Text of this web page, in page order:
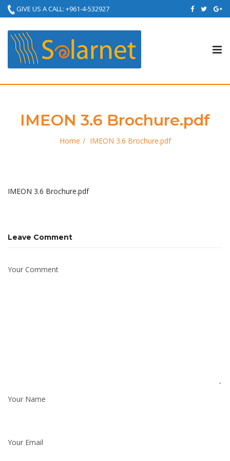
GIVE US A CALL: +961-4-532927
IMEON 3.6 Brochure.pdf
Home IMEON 3.6 Brochure.pdf
IMEON 3.6 Brochure.pdf
Leave Comment
Your Comment
Your Name
Your Email